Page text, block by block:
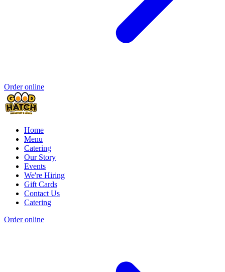
Order online
Home
Menu
Catering
Our Story
Events
We're Hiring
Gift Cards
Contact Us
Catering
Order online